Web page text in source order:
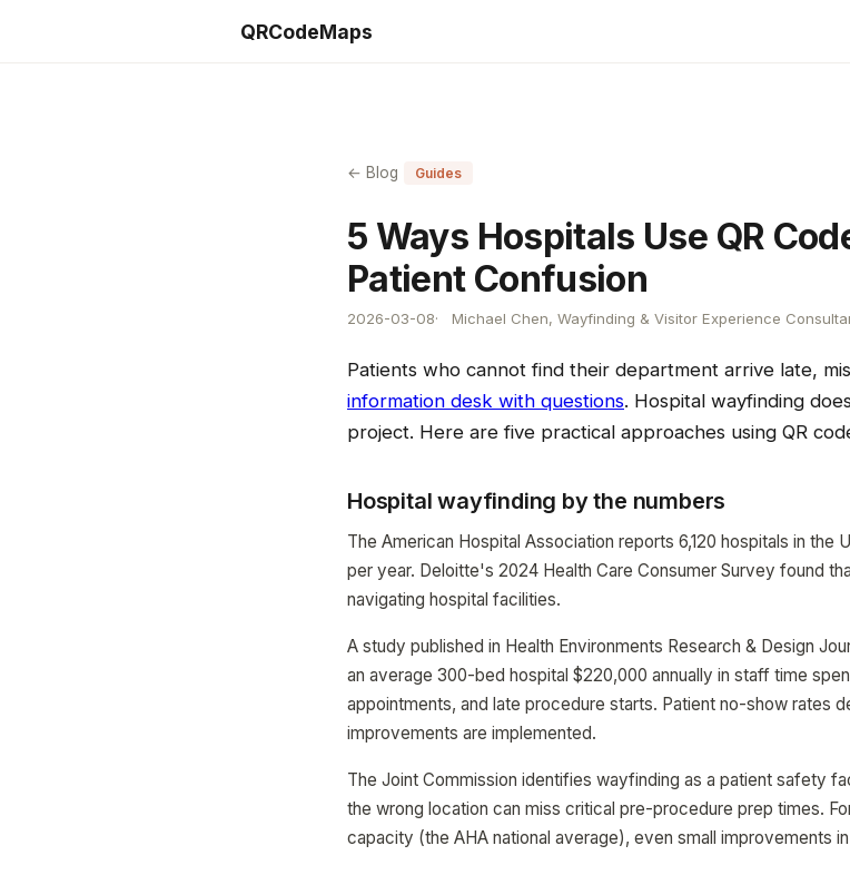
QRCodeMaps
← Blog Guides
5 Ways Hospitals Use QR
Patient Confusion
2026-03-08 Michael Chen, Wayfinding & Visitor Experience
Patients who cannot find their department arrive late,
information desk with questions. Hospital wayfinding
project. Here are five practical approaches using QR
Hospital wayfinding by the numbers
The American Hospital Association reports 6,120 hospitals in the
per year. Deloitte's 2024 Health Care Consumer Survey found
navigating hospital facilities.
A study published in Health Environments Research & Design
an average 300-bed hospital $220,000 annually in staff time
appointments, and late procedure starts. Patient no-show rates
improvements are implemented.
The Joint Commission identifies wayfinding as a patient safety
the wrong location can miss critical pre-procedure prep times.
capacity (the AHA national average), even small improvements